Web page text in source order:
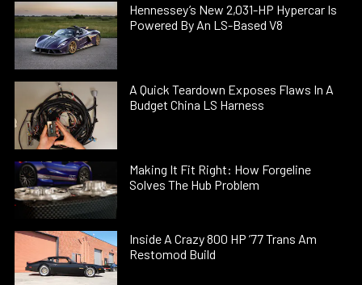
Hennessey’s New 2,031-HP Hypercar Is
Powered By An LS-Based V8
A Quick Teardown Exposes Flaws In A
Budget China LS Harness
Making It Fit Right: How Forgeline
Solves The Hub Problem
Inside A Crazy 800 HP ’77 Trans Am
Restomod Build